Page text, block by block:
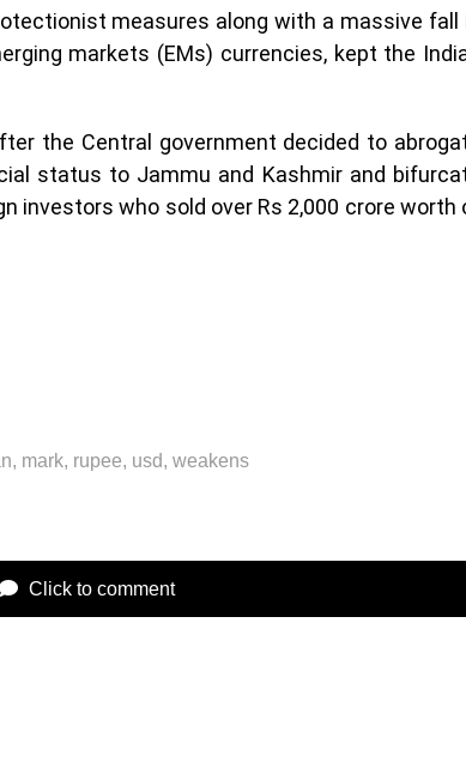
measures along with a massive fall
markets (EMs) currencies, kept the
the Central government decided to
status to Jammu and Kashmir and
investors who sold over Rs 2,000 crore worth
, mark, rupee, usd, weakens
Click to comment